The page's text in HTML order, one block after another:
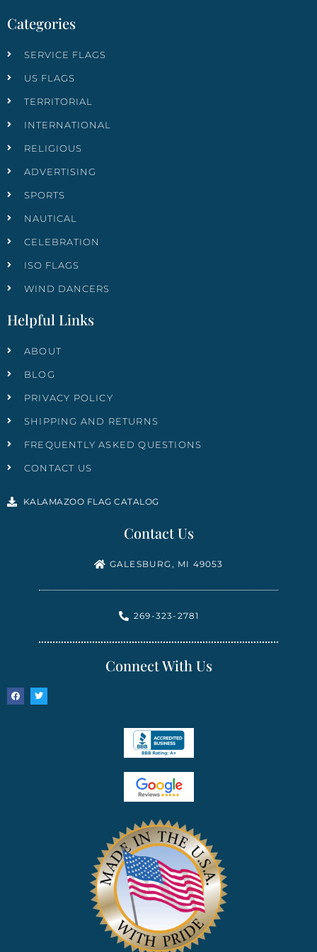
Categories
SERVICE FLAGS
US FLAGS
TERRITORIAL
INTERNATIONAL
RELIGIOUS
ADVERTISING
SPORTS
NAUTICAL
CELEBRATION
ISO FLAGS
WIND DANCERS
Helpful Links
ABOUT
BLOG
PRIVACY POLICY
SHIPPING AND RETURNS
FREQUENTLY ASKED QUESTIONS
CONTACT US
KALAMAZOO FLAG CATALOG
Contact Us
GALESBURG, MI 49053
269-323-2781
Connect With Us